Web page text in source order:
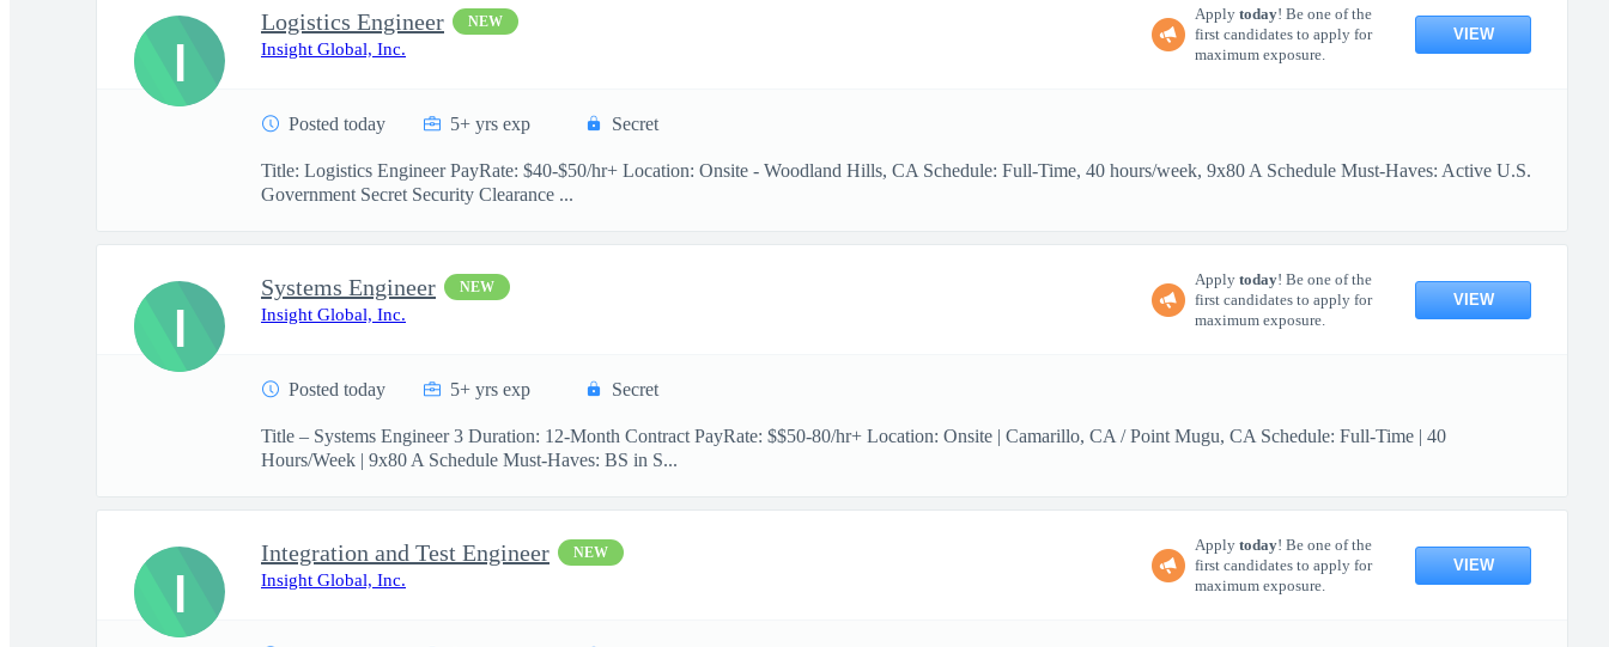
Logistics Engineer NEW
Insight Global, Inc.
Apply today! Be one of the
first candidates to apply for
maximum exposure.
VIEW
Posted today 5+ yrs exp Secret
Title: Logistics Engineer PayRate: $40-$50/hr+ Location: Onsite - Woodland Hills, CA Schedule: Full-Time, 40 hours/week, 9x80 A Schedule Must-Haves: Active U.S.
Government Secret Security Clearance ...
I
Systems Engineer NEW
Insight Global, Inc.
Apply today! Be one of the
first candidates to apply for
maximum exposure.
VIEW
Posted today 5+ yrs exp Secret
Title – Systems Engineer 3 Duration: 12-Month Contract PayRate: $$50-80/hr+ Location: Onsite | Camarillo, CA / Point Mugu, CA Schedule: Full-Time | 40
Hours/Week | 9x80 A Schedule Must-Haves: BS in S...
I
Integration and Test Engineer NEW
Insight Global, Inc.
Apply today! Be one of the
first candidates to apply for
maximum exposure.
VIEW
I